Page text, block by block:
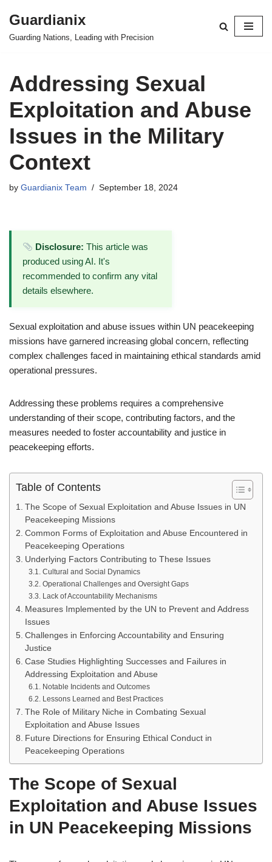
Skip
Guardianix
Guarding Nations, Leading with Precision
Addressing Sexual
Exploitation and Abuse
Issues in the Military
Context
by Guardianix Team September 18, 2024
Disclosure: This article was
produced using AI. It's
recommended to confirm any vital
details elsewhere.
Sexual exploitation and abuse issues within UN peacekeeping
missions have garnered increasing global concern, reflecting
complex challenges faced in maintaining ethical standards amid
operational pressures.
Addressing these problems requires a comprehensive
understanding of their scope, contributing factors, and the
measures needed to foster accountability and justice in
peacekeeping efforts.
Table of Contents
The Scope of Sexual Exploitation and Abuse Issues in UN
Peacekeeping Missions
Common Forms of Exploitation and Abuse Encountered in
Peacekeeping Operations
Underlying Factors Contributing to These Issues
Cultural and Social Dynamics
Operational Challenges and Oversight Gaps
Lack of Accountability Mechanisms
Measures Implemented by the UN to Prevent and Address
Issues
Challenges in Enforcing Accountability and Ensuring
Justice
Case Studies Highlighting Successes and Failures in
Addressing Exploitation and Abuse
Notable Incidents and Outcomes
Lessons Learned and Best Practices
The Role of Military Niche in Combating Sexual
Exploitation and Abuse Issues
Future Directions for Ensuring Ethical Conduct in
Peacekeeping Operations
The Scope of Sexual
Exploitation and Abuse Issues
in UN Peacekeeping Missions